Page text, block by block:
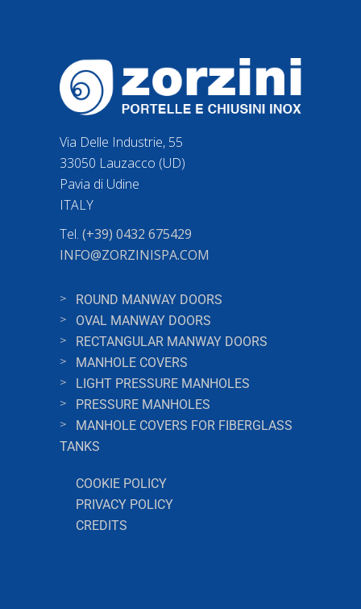
Via Delle Industrie, 55
33050 Lauzacco (UD)
Pavia di Udine
ITALY
Tel. (+39) 0432 675429
INFO@ZORZINISPA.COM
ROUND MANWAY DOORS
OVAL MANWAY DOORS
RECTANGULAR MANWAY DOORS
MANHOLE COVERS
LIGHT PRESSURE MANHOLES
PRESSURE MANHOLES
MANHOLE COVERS FOR FIBERGLASS
TANKS
COOKIE POLICY
PRIVACY POLICY
CREDITS